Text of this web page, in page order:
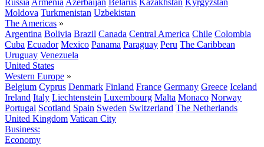
Russia Armenia Azerbaijan Belarus Kazakhstan Kyrgyzstan
Moldova Turkmenistan Uzbekistan
The Americas »
Argentina Bolivia Brazil Canada Central America Chile Colombia
Cuba Ecuador Mexico Panama Paraguay Peru The Caribbean
Uruguay Venezuela
United States
Western Europe »
Belgium Cyprus Denmark Finland France Germany Greece Iceland
Ireland Italy Liechtenstein Luxembourg Malta Monaco Norway
Portugal Scotland Spain Sweden Switzerland The Netherlands
United Kingdom Vatican City
Business:
Economy